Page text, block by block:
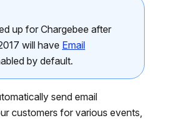
up for Chargebee after
will have Email
by default.
send email
customers for various events,